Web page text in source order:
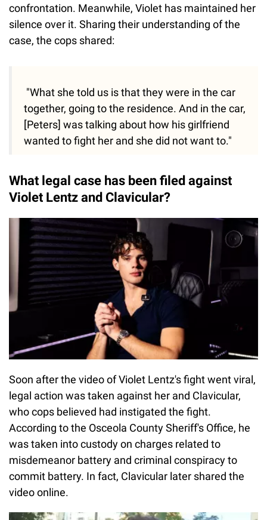
confrontation. Meanwhile, Violet has maintained her
silence over it. Sharing their understanding of the
case, the cops shared:
"What she told us is that they were in the car
together, going to the residence. And in the car,
[Peters] was talking about how his girlfriend
wanted to fight her and she did not want to."
What legal case has been filed against
Violet Lentz and Clavicular?
Soon after the video of Violet Lentz's fight went viral,
legal action was taken against her and Clavicular,
who cops believed had instigated the fight.
According to the Osceola County Sheriff's Office, he
was taken into custody on charges related to
misdemeanor battery and criminal conspiracy to
commit battery. In fact, Clavicular later shared the
video online.